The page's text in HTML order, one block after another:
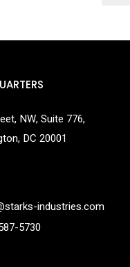
NW, Suite 776,
DC 20001
industries.com
5730